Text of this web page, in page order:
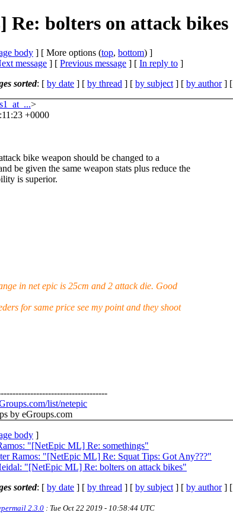
Re: bolters on attack bikes
body ] [ More options (top, bottom) ]
message ] [ Previous message ] [ In reply to ]
sorted: [ by date ] [ by thread ] [ by subject ] [ by author] [
>
+0000
bike weapon should be changed to a
be given the same weapon stats plus reduce the
is superior.
in net epic is 25cm and 2 attack die. Good
for same price see my point and they shoot
list/netepic
by eGroups.com
body ]
"[NetEpic ML] Re: somethings"
Ramos: "[NetEpic ML] Re: Squat Tips: Got Any???"
"[NetEpic ML] Re: bolters on attack bikes"
sorted: [ by date ] [ by thread ] [ by subject ] [ by author] [
2.3.0 : Tue Oct 22 2019 - 10:58:44 UTC